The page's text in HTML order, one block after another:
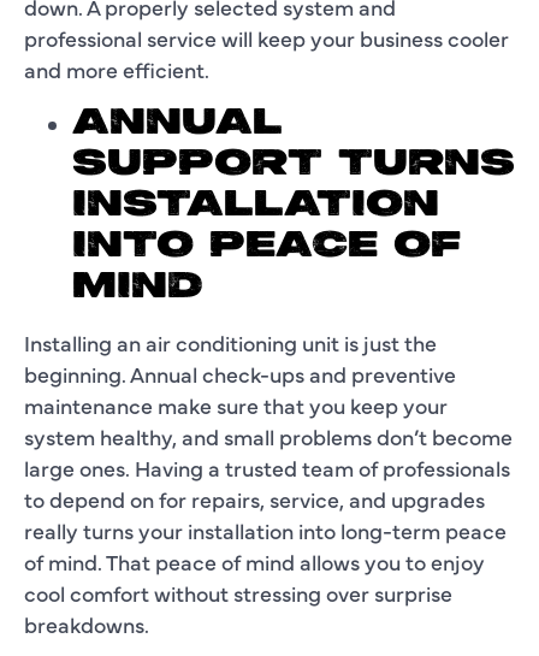
down. A properly selected system and
professional service will keep your business cooler
and more efficient.
ANNUAL
SUPPORT TURNS
INSTALLATION
INTO PEACE OF
MIND
Installing an air conditioning unit is just the
beginning. Annual check-ups and preventive
maintenance make sure that you keep your
system healthy, and small problems don’t become
large ones. Having a trusted team of professionals
to depend on for repairs, service, and upgrades
really turns your installation into long-term peace
of mind. That peace of mind allows you to enjoy
cool comfort without stressing over surprise
breakdowns.